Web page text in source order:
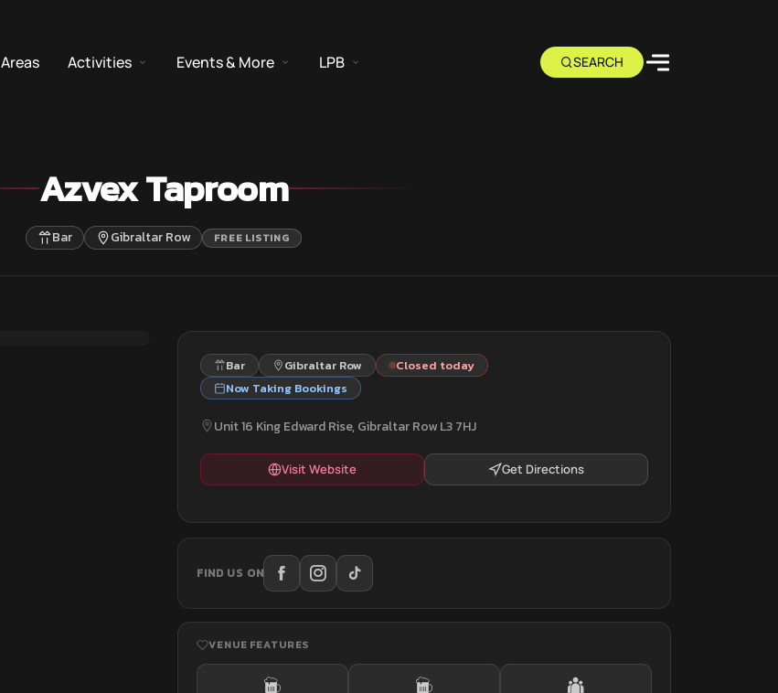
Areas Activities Events & More LPB
Azvex Taproom
Bar Gibraltar Row FREE LISTING
Bar Gibraltar Row
Closed today
Now Taking Bookings
Unit 16 King Edward Rise, Gibraltar Row L3 7HJ
Visit Website Get Directions
FIND US ON
VENUE FEATURES